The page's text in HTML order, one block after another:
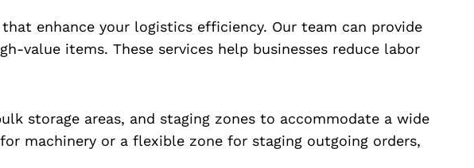
enhance your logistics efficiency. Our team can provide
value items. These services help businesses reduce labor
storage areas, and staging zones to accommodate a wide
machinery or a flexible zone for staging outgoing orders,